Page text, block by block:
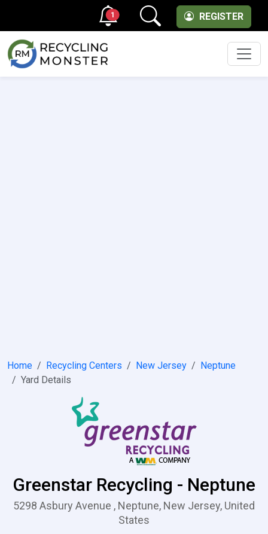
REGISTER
1
Home Recycling Centers New Jersey
Neptune
Yard Details
Greenstar Recycling - Neptune
5298 Asbury Avenue , Neptune, New Jersey, United
States